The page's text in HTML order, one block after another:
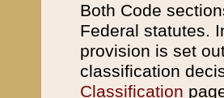
Both Code
Federal statutes.
provision is set
classification
Classification